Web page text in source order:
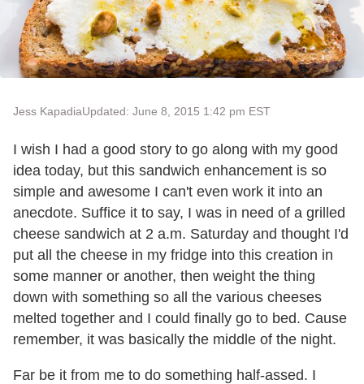
Jess KapadiaUpdated: June 8, 2015 1:42 pm EST
I wish I had a good story to go along with my good
idea today, but this sandwich enhancement is so
simple and awesome I can't even work it into an
anecdote. Suffice it to say, I was in need of a grilled
cheese sandwich at 2 a.m. Saturday and thought I'd
put all the cheese in my fridge into this creation in
some manner or another, then weight the thing
down with something so all the various cheeses
melted together and I could finally go to bed. Cause
remember, it was basically the middle of the night.
Far be it from me to do something half-assed. I